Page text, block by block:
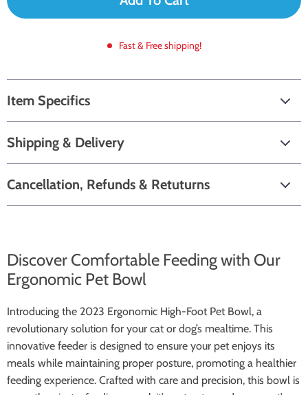
Fast & Free shipping!
Item Specifics
Shipping & Delivery
Cancellation, Refunds & Retuturns
Discover Comfortable Feeding with Our
Ergonomic Pet Bowl
Introducing the 2023 Ergonomic High-Foot Pet Bowl, a
revolutionary solution for your cat or dog’s mealtime. This
innovative feeder is designed to ensure your pet enjoys its
meals while maintaining proper posture, promoting a healthier
feeding experience. Crafted with care and precision, this bowl is